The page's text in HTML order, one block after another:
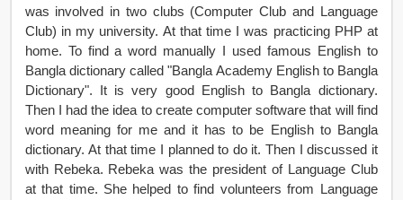
was involved in two clubs (Computer Club and Language
Club) in my university. At that time I was practicing PHP at
home. To find a word manually I used famous English to
Bangla dictionary called "Bangla Academy English to Bangla
Dictionary". It is very good English to Bangla dictionary.
Then I had the idea to create computer software that will find
word meaning for me and it has to be English to Bangla
dictionary. At that time I planned to do it. Then I discussed it
with Rebeka. Rebeka was the president of Language Club
at that time. She helped to find volunteers from Language